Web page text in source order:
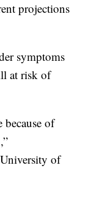
projections
symptoms
at risk of
of
of